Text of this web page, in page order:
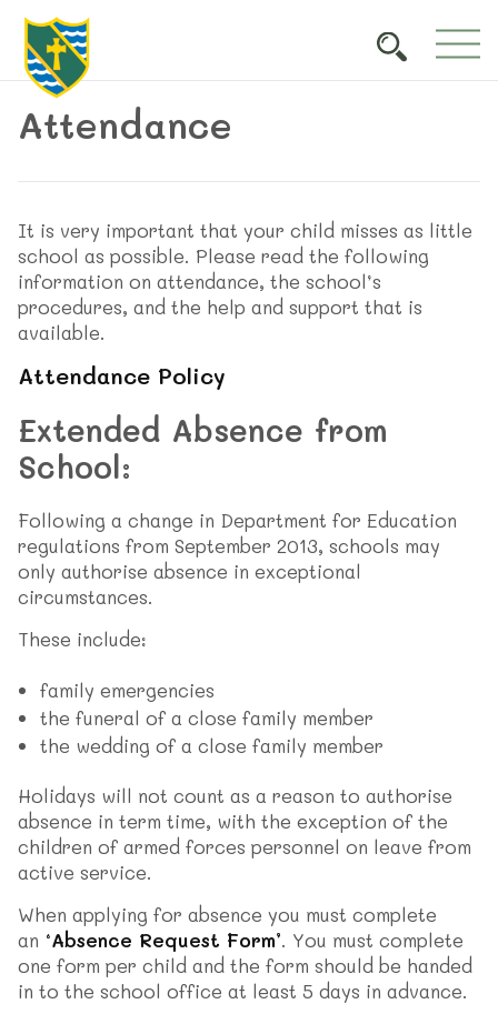
Attendance
It is very important that your child misses as little
school as possible. Please read the following
information on attendance, the school’s
procedures, and the help and support that is
available.
Attendance Policy
Extended Absence from
School:
Following a change in Department for Education
regulations from September 2013, schools may
only authorise absence in exceptional
circumstances.
These include:
family emergencies
the funeral of a close family member
the wedding of a close family member
Holidays will not count as a reason to authorise
absence in term time, with the exception of the
children of armed forces personnel on leave from
active service.
When applying for absence you must complete
an ‘Absence Request Form’. You must complete
one form per child and the form should be handed
in to the school office at least 5 days in advance.